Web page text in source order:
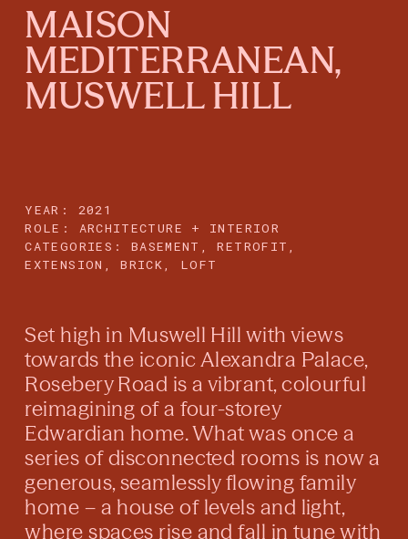
MAISON
MEDITERRANEAN,
MUSWELL HILL
YEAR: 2021
ROLE: ARCHITECTURE + INTERIOR
CATEGORIES:
BASEMENT, RETROFIT,
EXTENSION, BRICK, LOFT
Set high in Muswell Hill with views
towards the iconic Alexandra Palace,
Rosebery Road is a vibrant, colourful
reimagining of a four-storey
Edwardian home. What was once a
series of disconnected rooms is now a
generous, seamlessly flowing family
home – a house of levels and light,
where spaces rise and fall in tune with